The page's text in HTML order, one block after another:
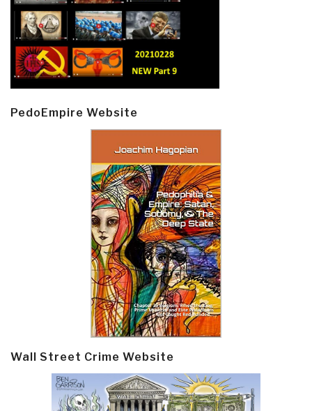
PedoEmpire Website
Wall Street Crime Website